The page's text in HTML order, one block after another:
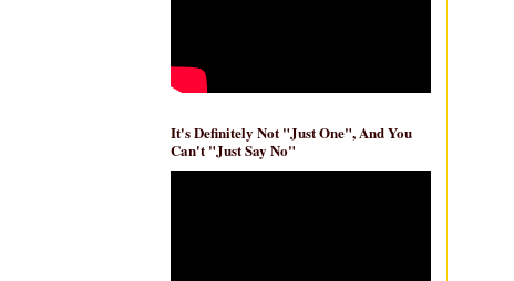
It's Definitely Not "Just One", And You
Can't "Just Say No"